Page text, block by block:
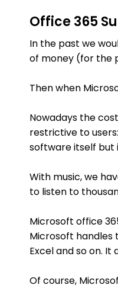
Office 365
In the past we
of money (for the
Then when
Nowadays the
restrictive to
software itself but
With music, we
to listen to
Microsoft office
Microsoft handles
Excel and so on.
Of course,